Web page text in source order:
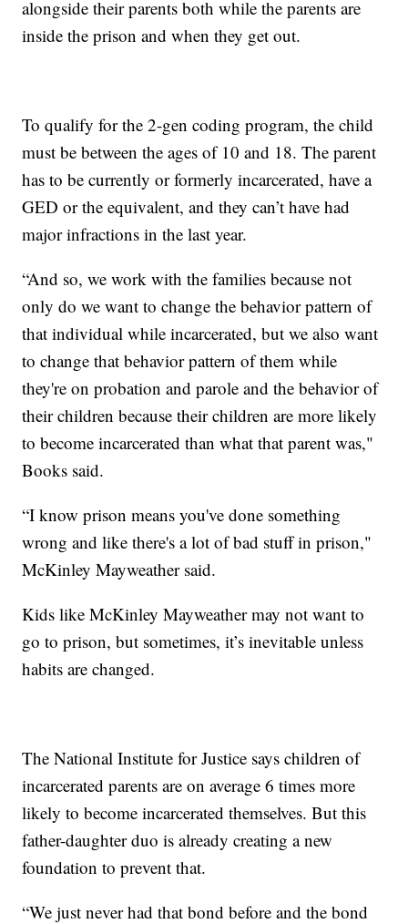
alongside their parents both while the parents are
inside the prison and when they get out.
To qualify for the 2-gen coding program, the child
must be between the ages of 10 and 18. The parent
has to be currently or formerly incarcerated, have a
GED or the equivalent, and they can’t have had
major infractions in the last year.
“And so, we work with the families because not
only do we want to change the behavior pattern of
that individual while incarcerated, but we also want
to change that behavior pattern of them while
they're on probation and parole and the behavior of
their children because their children are more likely
to become incarcerated than what that parent was,"
Books said.
“I know prison means you've done something
wrong and like there's a lot of bad stuff in prison,"
McKinley Mayweather said.
Kids like McKinley Mayweather may not want to
go to prison, but sometimes, it’s inevitable unless
habits are changed.
The National Institute for Justice says children of
incarcerated parents are on average 6 times more
likely to become incarcerated themselves. But this
father-daughter duo is already creating a new
foundation to prevent that.
“We just never had that bond before and the bond